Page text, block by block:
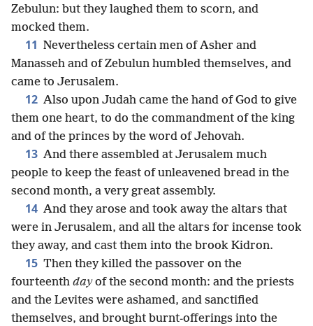
Zebulun: but they laughed them to scorn, and
mocked them.
11 Nevertheless certain men of Asher and
Manasseh and of Zebulun humbled themselves, and
came to Jerusalem.
12 Also upon Judah came the hand of God to give
them one heart, to do the commandment of the king
and of the princes by the word of Jehovah.
13 And there assembled at Jerusalem much
people to keep the feast of unleavened bread in the
second month, a very great assembly.
14 And they arose and took away the altars that
were in Jerusalem, and all the altars for incense took
they away, and cast them into the brook Kidron.
15 Then they killed the passover on the
fourteenth dayof the second month: and the priests
and the Levites were ashamed, and sanctified
themselves, and brought burnt-offerings into the